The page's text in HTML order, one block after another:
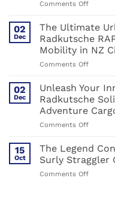
and
Great
Shake-
up
Comments Offon
you
thought
you
knew
cargo
bikes.
Muli:
The
hack
urban
life
02
Dec
The Ultimate
Radkutsche
Mobility in NZ
Comments Offon
Ultimate
Urban
Why
the
RAPID
Defines
High-
Capacity
02
Dec
Unleash Your
Radkutsche
Adventure
Comments Offon
Your
Inner
Goat:
15
Oct
The Legend
Surly Straggler
Comments Offon